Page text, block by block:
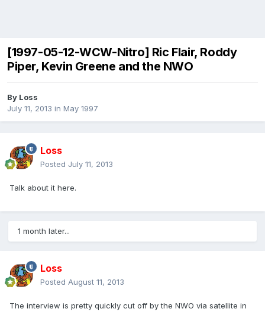
[1997-05-12-WCW-Nitro] Ric Flair, Roddy
Piper, Kevin Greene and the NWO
By Loss
July 11, 2013 in May 1997
Loss
Posted July 11, 2013
Talk about it here.
1 month later...
Loss
Posted August 11, 2013
The interview is pretty quickly cut off by the NWO via satellite in